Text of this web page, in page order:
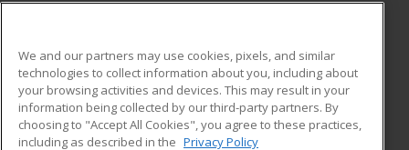
ADDITIONAL RESOURCES
Military
Financial Assistance
Student Blog
We and our partners may use cookies, pixels, and similar
technologies to collect information about you, including about
your browsing activities and devices. This may result in your
information being collected by our third-party partners. By
choosing to "Accept All Cookies", you agree to these practices,
including as described in the Privacy Policy